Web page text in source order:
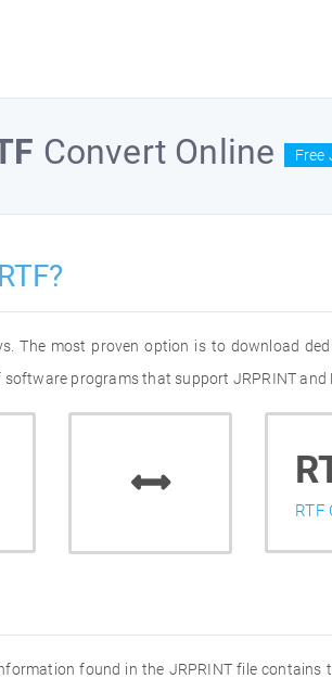
Convert Online Free
The most proven option is to download
programs that support JRPRINT and
RTF
found in the JRPRINT file